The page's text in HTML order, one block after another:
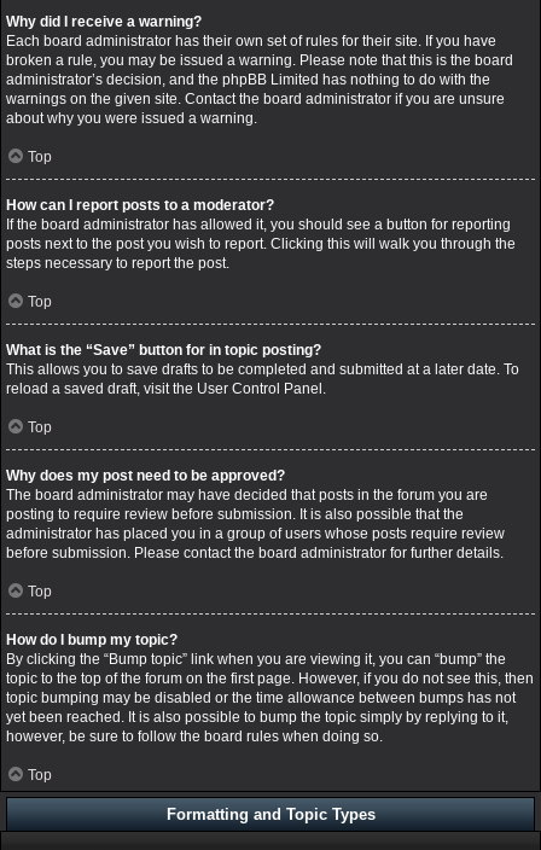
Why did I receive a warning?
Each board administrator has their own set of rules for their site. If you have
broken a rule, you may be issued a warning. Please note that this is the board
administrator’s decision, and the phpBB Limited has nothing to do with the
warnings on the given site. Contact the board administrator if you are unsure
about why you were issued a warning.
Top
How can I report posts to a moderator?
If the board administrator has allowed it, you should see a button for reporting
posts next to the post you wish to report. Clicking this will walk you through the
steps necessary to report the post.
Top
What is the “Save” button for in topic posting?
This allows you to save drafts to be completed and submitted at a later date. To
reload a saved draft, visit the User Control Panel.
Top
Why does my post need to be approved?
The board administrator may have decided that posts in the forum you are
posting to require review before submission. It is also possible that the
administrator has placed you in a group of users whose posts require review
before submission. Please contact the board administrator for further details.
Top
How do I bump my topic?
By clicking the “Bump topic” link when you are viewing it, you can “bump” the
topic to the top of the forum on the first page. However, if you do not see this, then
topic bumping may be disabled or the time allowance between bumps has not
yet been reached. It is also possible to bump the topic simply by replying to it,
however, be sure to follow the board rules when doing so.
Top
Formatting and Topic Types